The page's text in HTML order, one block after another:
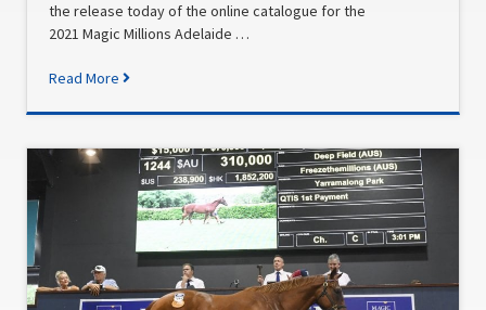
the release today of the online catalogue for the
2021 Magic Millions Adelaide …
Read More